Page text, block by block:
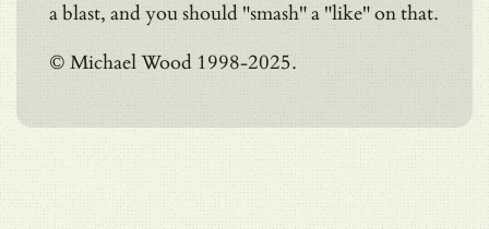
a blast, and you should "smash" a "like" on that.
© Michael Wood 1998-2025.